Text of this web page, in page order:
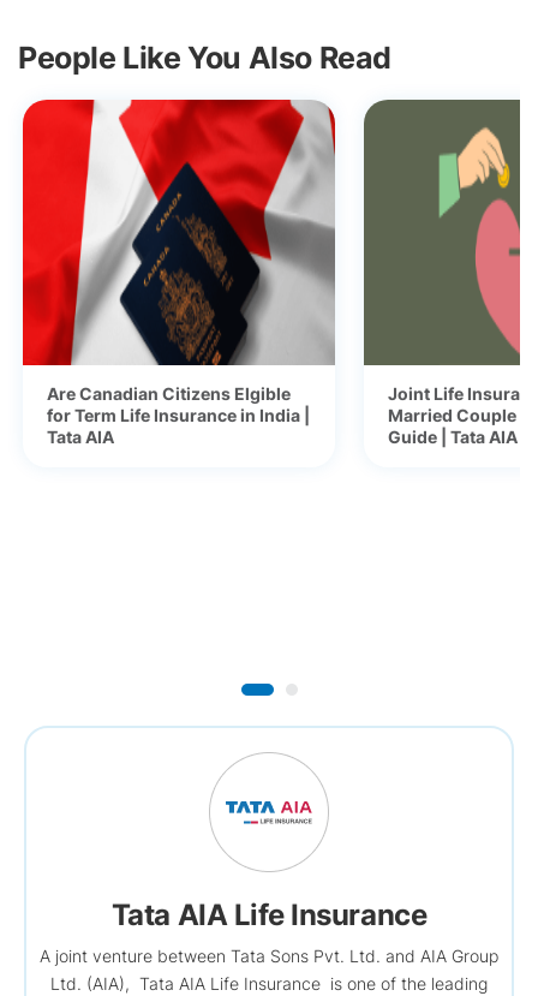
People Like You Also Read
Are Canadian Citizens Elgible
for Term Life Insurance in India |
Tata AIA
Joint Life
Married Couple -
Guide | Tata AIA
Tata AIA Life Insurance
A joint venture between Tata Sons Pvt. Ltd. and AIA Group
Ltd. (AIA), Tata AIA Life Insurance is one of the leading